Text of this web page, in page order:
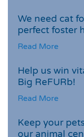
We need cat
perfect foster
Read More
Help us win
Big ReFURb!
Read More
Keep your
our animal